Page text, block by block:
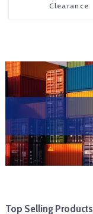
Clearance
Top Selling Products